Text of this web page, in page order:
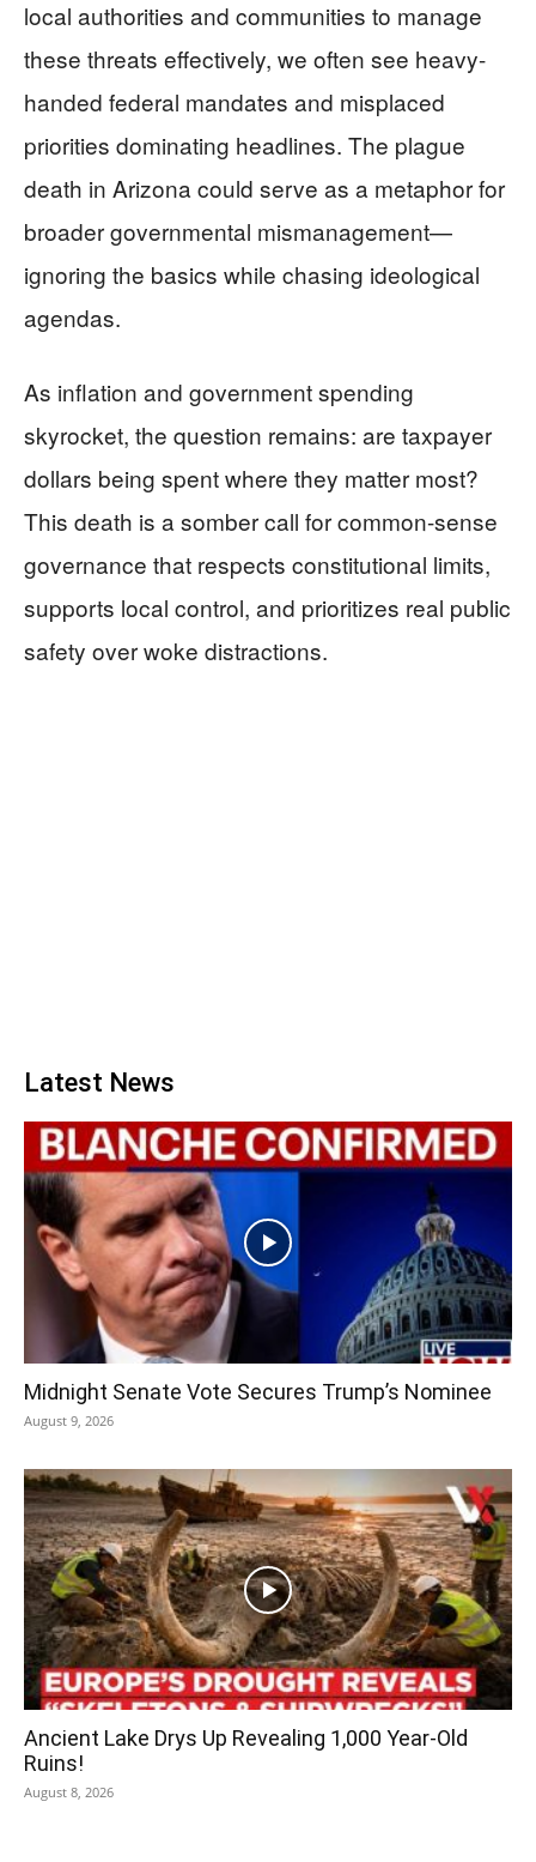
local authorities and communities to manage
these threats effectively, we often see heavy-
handed federal mandates and misplaced
priorities dominating headlines. The plague
death in Arizona could serve as a metaphor for
broader governmental mismanagement—
ignoring the basics while chasing ideological
agendas.
As inflation and government spending
skyrocket, the question remains: are taxpayer
dollars being spent where they matter most?
This death is a somber call for common-sense
governance that respects constitutional limits,
supports local control, and prioritizes real public
safety over woke distractions.
Latest News
Midnight Senate Vote Secures Trump’s Nominee
August 9, 2026
Ancient Lake Drys Up Revealing 1,000 Year-Old
Ruins!
August 8, 2026